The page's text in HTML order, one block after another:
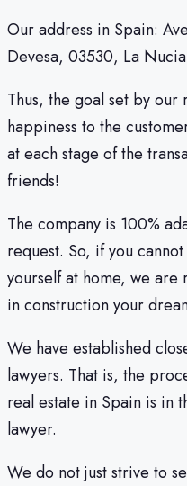
Our address in Spain:
Devesa, 03530, La
Thus, the goal set by
happiness to the
at each stage of the
friends!
The company is 100%
request. So, if you
yourself at home, we
in construction your
We have established
lawyers. That is, the
real estate in Spain is in
lawyer.
We do not just strive to